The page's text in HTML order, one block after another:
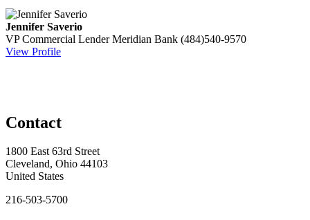
Jennifer Saverio
VP Commercial Lender Meridian Bank (484)540-9570
View Profile
Contact
1800 East 63rd Street
Cleveland, Ohio 44103
United States
216-503-5700